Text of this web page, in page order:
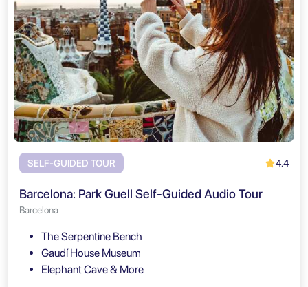
SELF-GUIDED TOUR 4.4
Barcelona: Park Guell Self-Guided Audio Tour
Barcelona
The Serpentine Bench
Gaudí House Museum
Elephant Cave & More